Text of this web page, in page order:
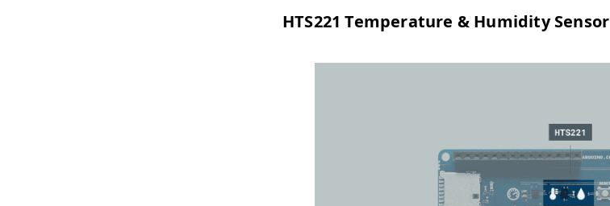
HTS221 Temperature & Humidity Sensor